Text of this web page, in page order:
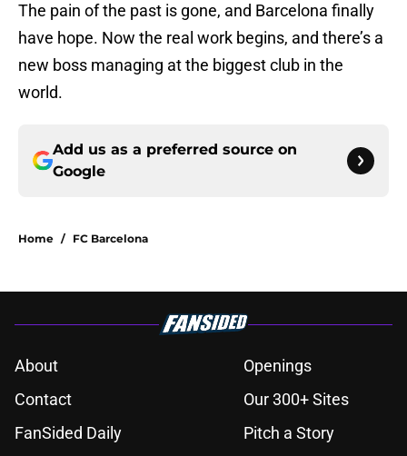
The pain of the past is gone, and Barcelona finally
have hope. Now the real work begins, and there’s a
new boss managing at the biggest club in the
world.
Add us as a preferred source on
Google
Home / FC Barcelona
About
Openings
Contact
Our 300+ Sites
FanSided Daily
Pitch a Story